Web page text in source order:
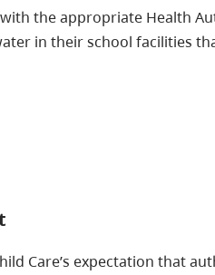
the appropriate Health
in their school facilities
Care’s expectation that